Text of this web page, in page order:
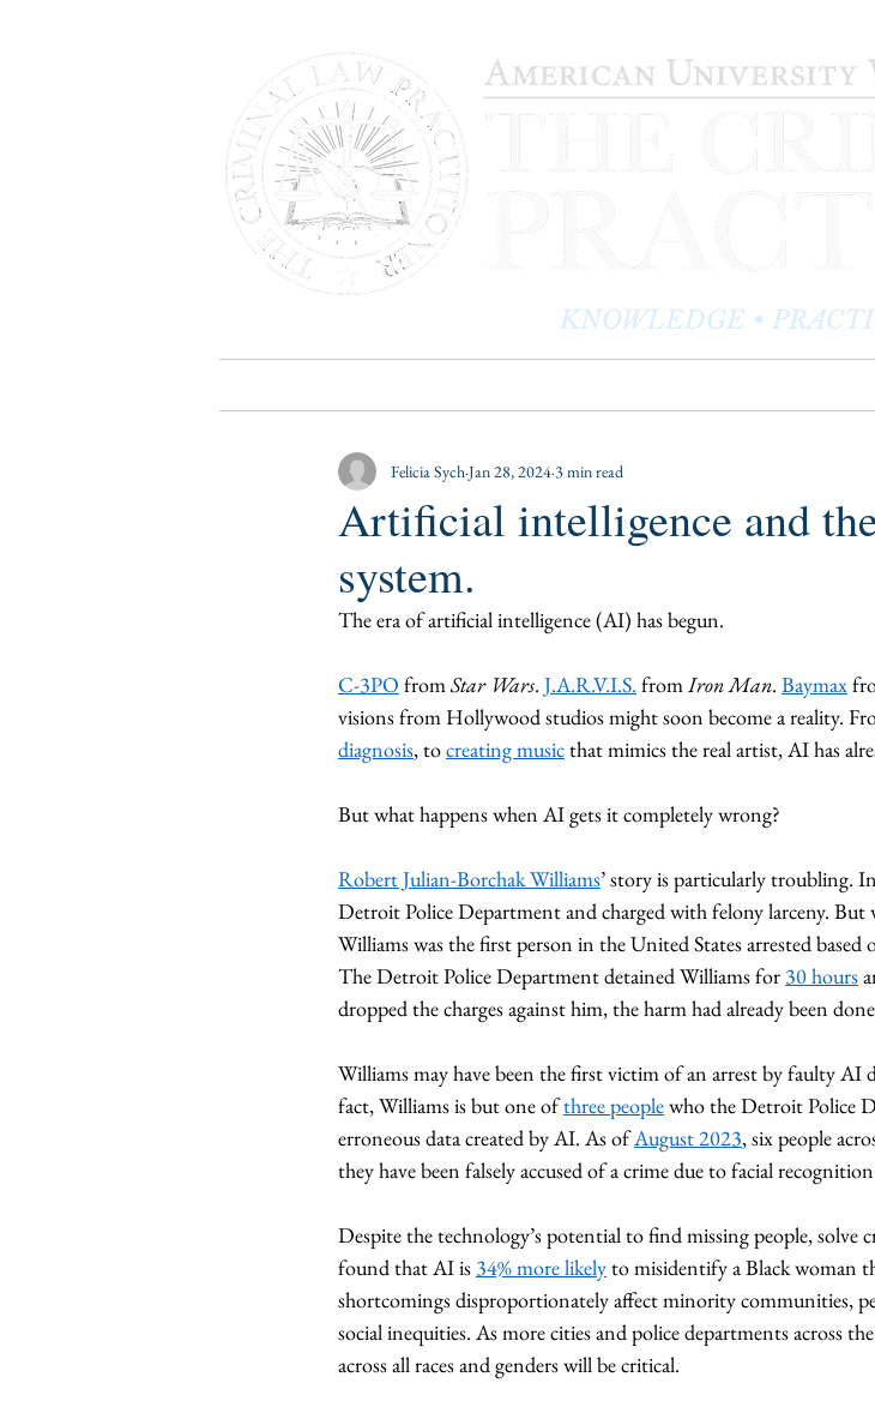
KNOWLEDGE •
Artificial intelligence and
system.
Felicia Sych Jan 28, 2024 3 min read
The era of artificial intelligence (AI) has begun.
C-3PO from Star Wars. J.A.R.V.I.S. from Iron Man. Baymax
visions from Hollywood studios might soon become a reality.
diagnosis, to creating music that mimics the real artist, AI has
But what happens when AI gets it completely wrong?
Robert Julian-Borchak Williams’ story is particularly troubling.
Detroit Police Department and charged with felony larceny.
Williams was the first person in the United States arrested
The Detroit Police Department detained Williams for 30 hours
dropped the charges against him, the harm had already been
Williams may have been the first victim of an arrest by faulty AI
fact, Williams is but one of three people who the Detroit Police
erroneous data created by AI. As of August 2023, six people
they have been falsely accused of a crime due to facial
Despite the technology’s potential to find missing people, solve
found that AI is 34% more likely to misidentify a Black woman
shortcomings disproportionately affect minority communities,
social inequities. As more cities and police departments across
across all races and genders will be critical.